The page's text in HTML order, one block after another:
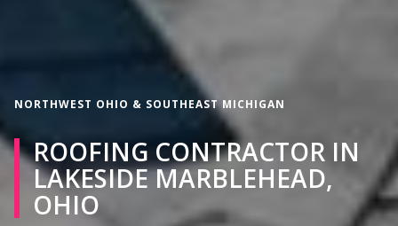
NORTHWEST OHIO & SOUTHEAST MICHIGAN
ROOFING CONTRACTOR IN
LAKESIDE MARBLEHEAD,
OHIO